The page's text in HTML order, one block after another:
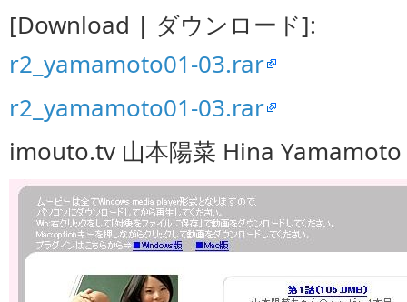
[Download | ダウンロード]:
r2_yamamoto01-03.rar
r2_yamamoto01-03.rar
imouto.tv 山本陽菜 Hina